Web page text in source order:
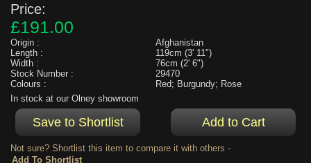
Price:
£191.00
Origin :
Afghanistan
Length :
119cm (3' 11")
Width :
76cm (2' 6")
Stock Number :
29470
Colours :
Red; Burgundy; Rose
In stock at our Olney showroom
Not sure? Shortlist this item to compare it with others -